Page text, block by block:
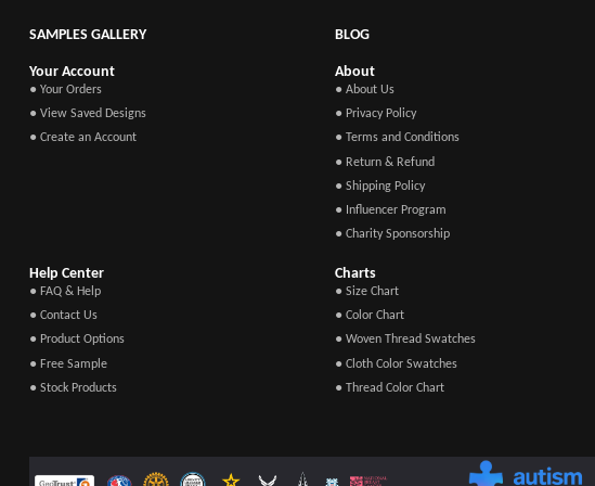
SAMPLES GALLERY BLOG
Your Account
● Your Orders
● View Saved Designs
● Create an Account
About
● About Us
● Privacy Policy
● Terms and Conditions
● Return & Refund
● Shipping Policy
● Influencer Program
● Charity Sponsorship
Help Center
● FAQ & Help
● Contact Us
● Product Options
● Free Sample
● Stock Products
Charts
● Size Chart
● Color Chart
● Woven Thread Swatches
● Cloth Color Swatches
● Thread Color Chart